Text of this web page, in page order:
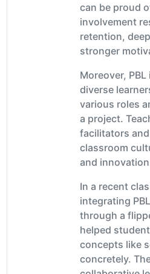
can be proud
involvement
retention,
stronger
Moreover,
diverse
various roles
a project.
facilitators
classroom
and
In a recent
integrating
through a
helped
concepts like
concretely.